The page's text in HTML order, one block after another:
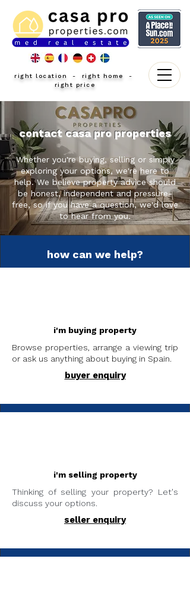
right location - right home -
right price
contact casa pro properties
Whether you're buying, selling or simply
exploring your options, we're here to
help. We believe property advice should
be honest, independent and pressure-
free, so if you have a question, we'd love
to hear from you.
how can we help?
i'm buying property
Browse properties, arrange a viewing trip
or ask us anything about buying in Spain.
buyer enquiry
i'm selling property
Thinking of selling your property? Let's
discuss your options.
seller enquiry